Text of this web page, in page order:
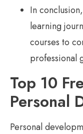
In
learning
courses to
professional
Top 10
Personal
Personal